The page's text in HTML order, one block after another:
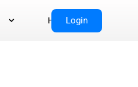
HomeLogin